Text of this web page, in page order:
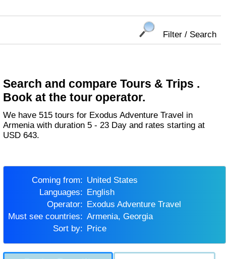
Filter / Search
Search and compare Tours & Trips .
Book at the tour operator.
We have 515 tours for Exodus Adventure Travel in
Armenia with duration 5 - 23 Day and rates starting at
USD 643.
Coming from:
United States
Languages:
English
Operator:
Exodus Adventure Travel
Must see countries:
Armenia, Georgia
Sort by:
Price